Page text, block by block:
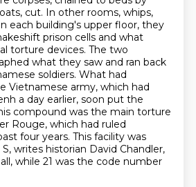
cut. In other rooms, whips,
each building's upper floor, they
prison cells and what
torture devices. The two
what they saw and ran back
soldiers. What had
Vietnamese army, which had
a day earlier, soon put the
compound was the main torture
Rouge, which had ruled
four years. This facility was
S, writes historian David Chandler,
while 21 was the code number